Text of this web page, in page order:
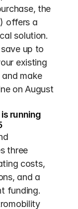
the
offers a
solution.
up to
existing
make
on August
running
three
costs,
and a
funding.